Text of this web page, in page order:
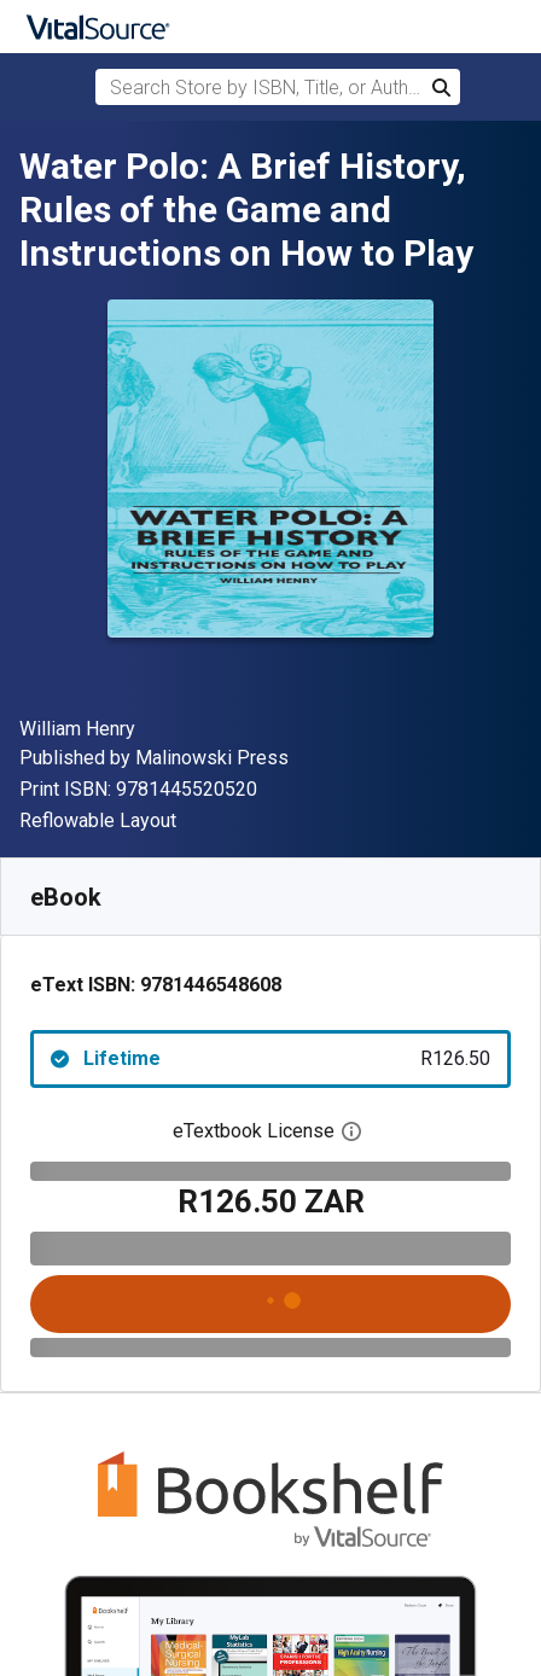
Skip to main content
Search Store by ISBN, Title, or Author
Search
Water Polo: A Brief History,
Rules of the Game and
Instructions on How to Play
Author(s)
William Henry
Publisher
Published by Malinowski Press
Print ISBN: 9781445520520"ISBN-13 9781445520520"
Format
Reflowable Layout
eBook
eText ISBN: 9781446548608
Lifetime R126.50
eTextbook License Open digital license
R126.50 ZAR